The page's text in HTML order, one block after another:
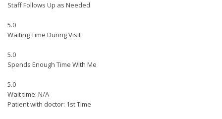
Staff Follows Up as Needed
5.0
Waiting Time During Visit
5.0
Spends Enough Time With Me
5.0
Wait time: N/A
Patient with doctor: 1st Time